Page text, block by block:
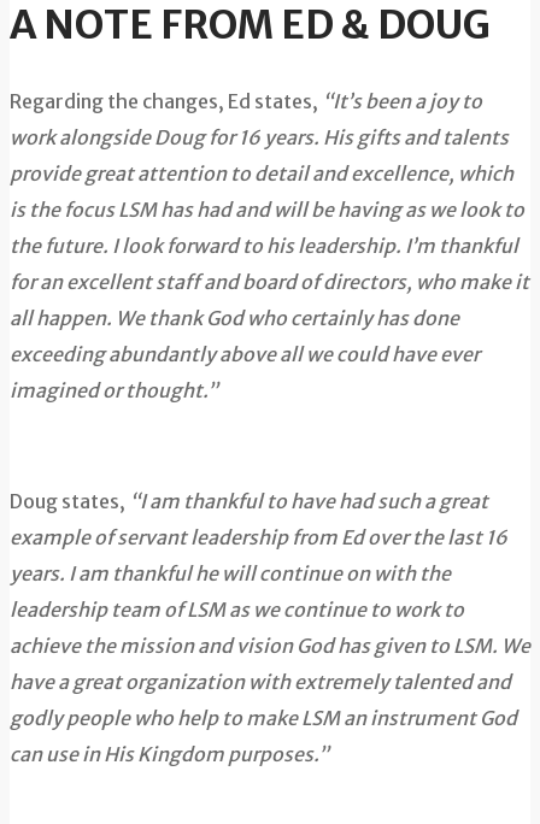
A NOTE FROM ED & DOUG
Regarding the changes, Ed states, “It’s been a joy to
work alongside Doug for 16 years. His gifts and talents
provide great attention to detail and excellence, which
is the focus LSM has had and will be having as we look to
the future. I look forward to his leadership. I’m thankful
for an excellent staff and board of directors, who make it
all happen. We thank God who certainly has done
exceeding abundantly above all we could have ever
imagined or thought.”
Doug states, “I am thankful to have had such a great
example of servant leadership from Ed over the last 16
years. I am thankful he will continue on with the
leadership team of LSM as we continue to work to
achieve the mission and vision God has given to LSM. We
have a great organization with extremely talented and
godly people who help to make LSM an instrument God
can use in His Kingdom purposes.”